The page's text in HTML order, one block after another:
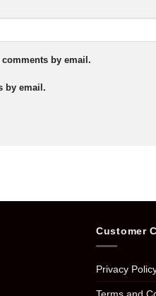
by email.
by email.
Customer
Privacy